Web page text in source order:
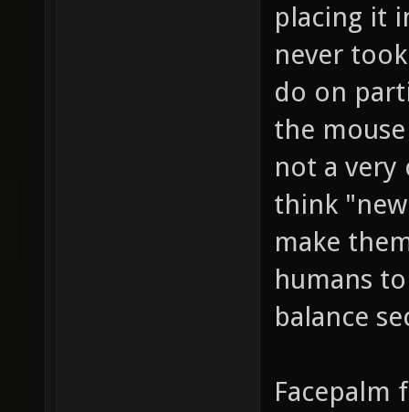
placing it
never
do on
the
not a very
think
make
humans
balance
Facepalm